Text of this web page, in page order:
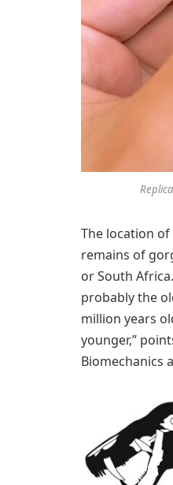
The location
remains of
or South
probably the
million years
younger,”
Biomechanics